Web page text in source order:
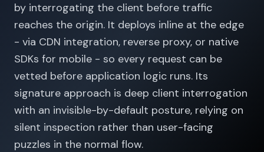
by interrogating the client before traffic
reaches the origin. It deploys inline at the edge
- via CDN integration, reverse proxy, or native
SDKs for mobile - so every request can be
vetted before application logic runs. Its
signature approach is deep client interrogation
with an invisible-by-default posture, relying on
silent inspection rather than user-facing
puzzles in the normal flow.